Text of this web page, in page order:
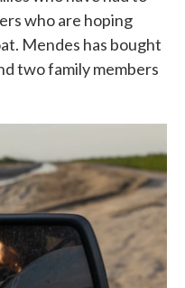
who are hoping
Mendes has bought
two family members